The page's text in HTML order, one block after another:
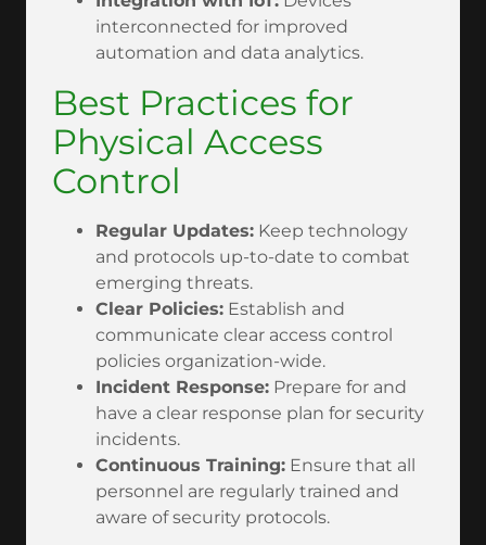
interconnected for improved
automation and data analytics.
Best Practices for
Physical Access
Control
Regular Updates: Keep technology
and protocols up-to-date to combat
emerging threats.
Clear Policies: Establish and
communicate clear access control
policies organization-wide.
Incident Response: Prepare for and
have a clear response plan for security
incidents.
Continuous Training: Ensure that all
personnel are regularly trained and
aware of security protocols.